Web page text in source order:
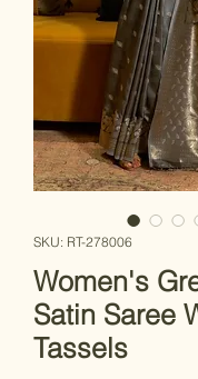
SKU: RT-278006
Women's
Satin Saree
Tassels